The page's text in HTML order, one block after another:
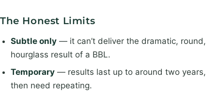
The Honest Limits
Subtle only — it can’t deliver the dramatic, round,
hourglass result of a BBL.
Temporary — results last up to around two years,
then need repeating.